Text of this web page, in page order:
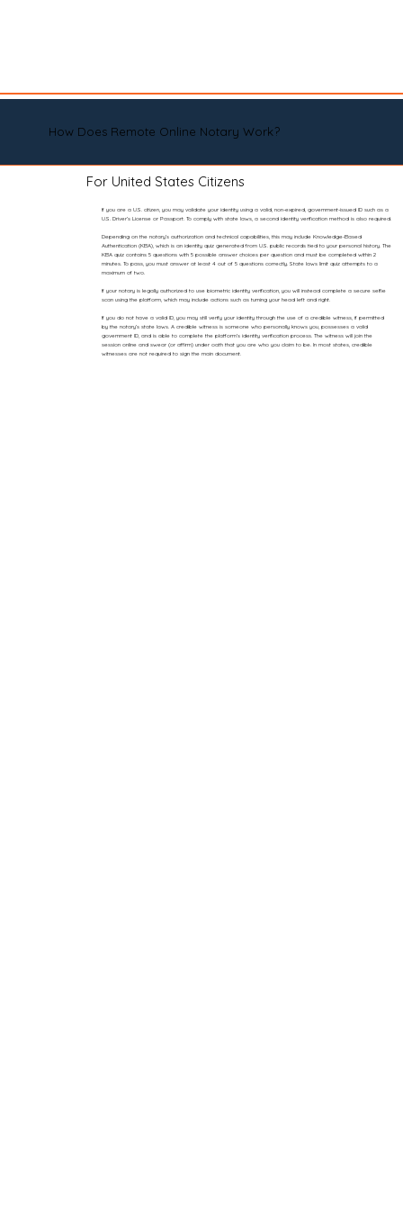
How Does Remote Online Notary Work?
For United States Citizens
If you are a U.S. citizen, you may validate your identity using a valid, non-expired, government-issued ID such as a
U.S. Driver’s License or Passport. To comply with state laws, a second identity verification method is also required.
Depending on the notary’s authorization and technical capabilities, this may include Knowledge-Based
Authentication (KBA), which is an identity quiz generated from U.S. public records tied to your personal history. The
KBA quiz contains 5 questions with 5 possible answer choices per question and must be completed within 2
minutes. To pass, you must answer at least 4 out of 5 questions correctly. State laws limit quiz attempts to a
maximum of two.
If your notary is legally authorized to use biometric identity verification, you will instead complete a secure selfie
scan using the platform, which may include actions such as turning your head left and right.
If you do not have a valid ID, you may still verify your identity through the use of a credible witness, if permitted
by the notary’s state laws. A credible witness is someone who personally knows you, possesses a valid
government ID, and is able to complete the platform’s identity verification process. The witness will join the
session online and swear (or affirm) under oath that you are who you claim to be. In most states, credible
witnesses are not required to sign the main document.